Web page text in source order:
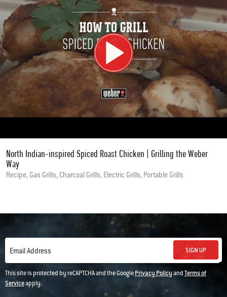
North Indian-inspired Spiced Roast Chicken | Grilling the Weber
Way
Recipe, Gas Grills, Charcoal Grills, Electric Grills, Portable Grills
Email Address SIGN UP
This site is protected by reCAPTCHA and the GooglePrivacy PolicyandTerms of
Serviceapply.